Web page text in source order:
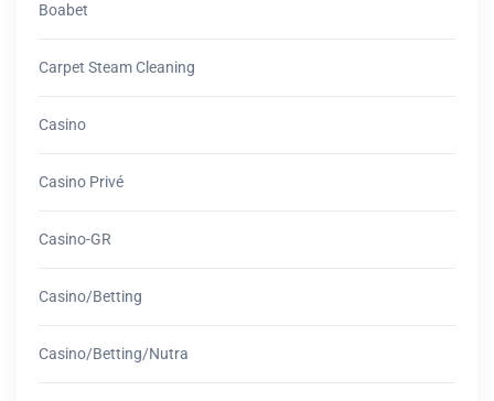
Boabet
Carpet Steam Cleaning
Casino
Casino Privé
Casino-GR
Casino/betting
Casino/betting/nutra